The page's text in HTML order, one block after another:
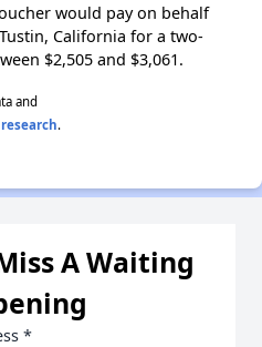
would pay on behalf
California for a two-
$2,505 and $3,061.
and
.
A Waiting
*